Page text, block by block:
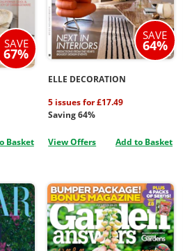
SAVE
67%
Basket
SAVE
64%
ELLE DECORATION
5 issues for £17.49
Saving 64%
View Offers Add to Basket